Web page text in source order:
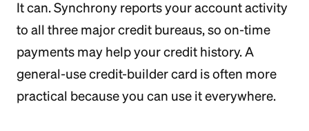
It can. Synchrony reports your account activity
to all three major credit bureaus, so on-time
payments may help your credit history. A
general-use credit-builder card is often more
practical because you can use it everywhere.